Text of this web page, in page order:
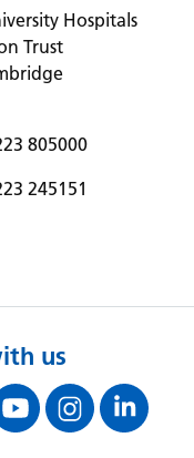
Hospitals
Trust
805000
245151
us